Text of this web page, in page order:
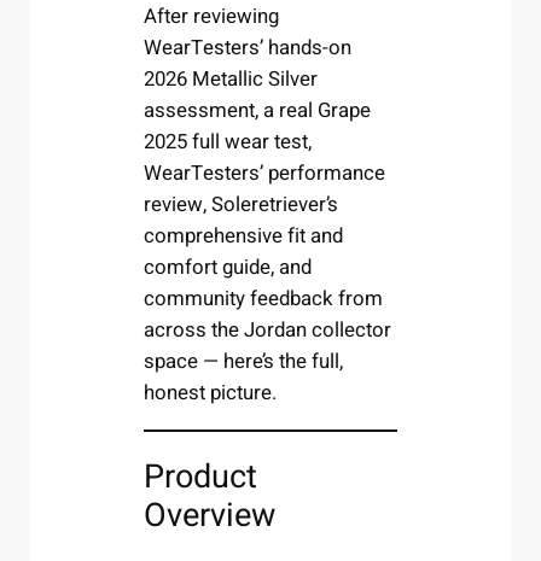
After reviewing
WearTesters’ hands-on
2026 Metallic Silver
assessment, a real Grape
2025 full wear test,
WearTesters’ performance
review, Soleretriever’s
comprehensive fit and
comfort guide, and
community feedback from
across the Jordan collector
space — here’s the full,
honest picture.
Product
Overview